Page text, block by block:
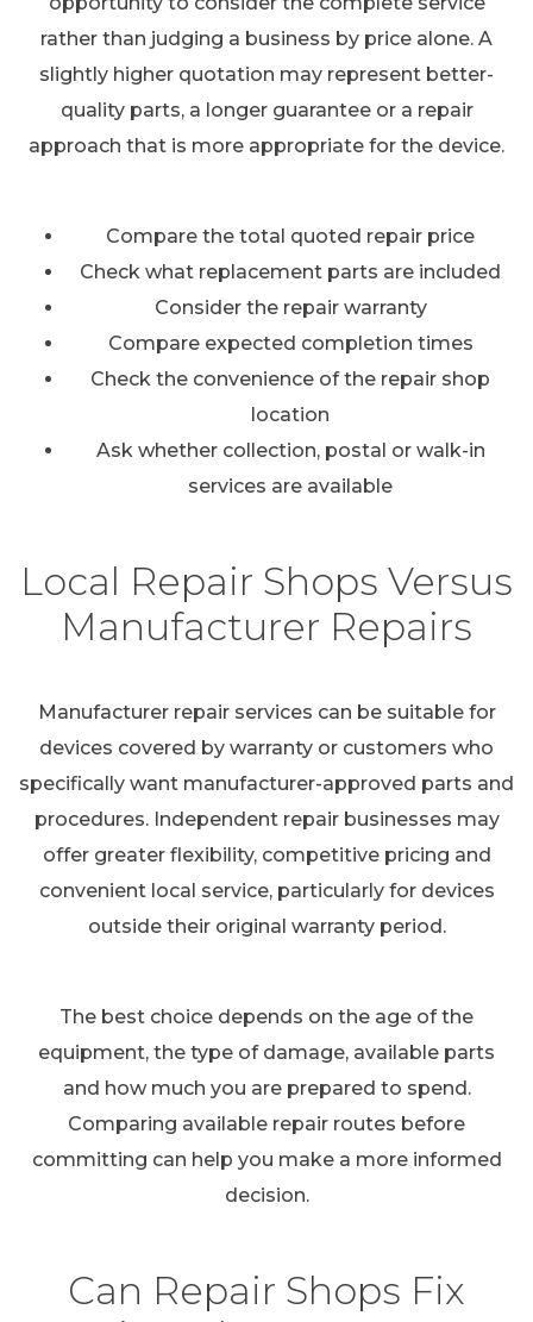
rather than judging a business by price alone. A
slightly higher quotation may represent better-
quality parts, a longer guarantee or a repair
approach that is more appropriate for the device.
Compare the total quoted repair price
Check what replacement parts are included
Consider the repair warranty
Compare expected completion times
Check the convenience of the repair shop
location
Ask whether collection, postal or walk-in
services are available
Local Repair Shops Versus
Manufacturer Repairs
Manufacturer repair services can be suitable for
devices covered by warranty or customers who
specifically want manufacturer-approved parts and
procedures. Independent repair businesses may
offer greater flexibility, competitive pricing and
convenient local service, particularly for devices
outside their original warranty period.
The best choice depends on the age of the
equipment, the type of damage, available parts
and how much you are prepared to spend.
Comparing available repair routes before
committing can help you make a more informed
decision.
Can Repair Shops Fix